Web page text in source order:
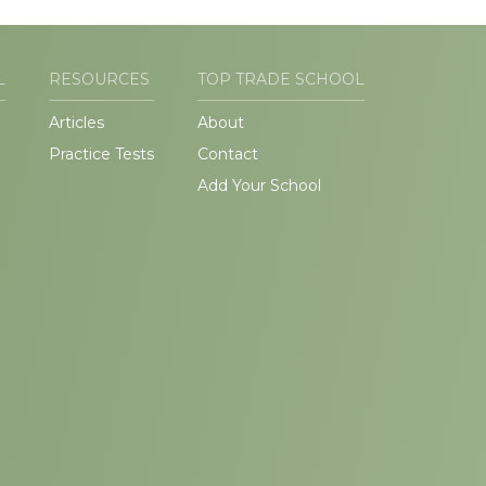
RESOURCES
Articles
Practice Tests
TOP TRADE SCHOOL
About
Contact
Add Your School